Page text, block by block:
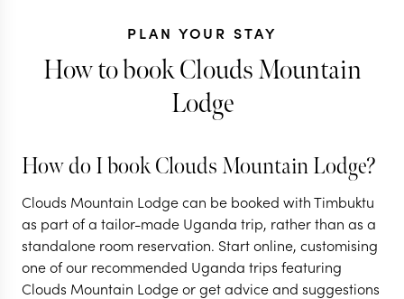
A classic Uganda
gorilla safari
13 nights from$8.5Kper person
Bush,
gorillas in
& Zanzibar
15 nights from$10.6K
PLAN YOUR STAY
How to book Clouds Mountain
Lodge
How do I book Clouds Mountain Lodge?
Clouds Mountain Lodge can be booked with Timbuktu
as part of a tailor-made Uganda trip, rather than as a
standalone room reservation. Start online, customising
one of our recommended Uganda trips featuring
Clouds Mountain Lodge or get advice and suggestions